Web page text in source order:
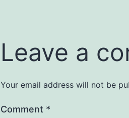
Leave a
Your email address will not be
Comment *